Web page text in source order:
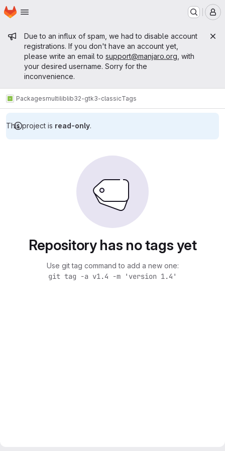
Skip to main content
Homepage
Admin message
Due to an influx of spam, we had to disable account
registrations. If you don't have an account yet,
please write an email to support@manjaro.org , with
your desired username. Sorry for the
inconvenience.
Packagesmultiliblib32-gtk3-classicTags
This project is read-only.
Repository has no tags yet
Use git tag command to add a new one:
git tag -a v1.4 -m 'version 1.4'